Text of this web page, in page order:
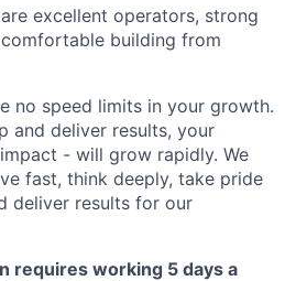
excellent operators, strong
building from
no speed limits in your growth.
and deliver results, your
- will grow rapidly. We
fast, think deeply, take pride
deliver results for our
requires working 5 days a